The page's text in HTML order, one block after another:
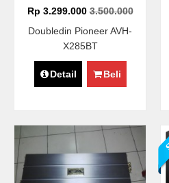
Rp 3.299.0003.500.000
Doubledin Pioneer AVH-
X285BT
Detail Beli